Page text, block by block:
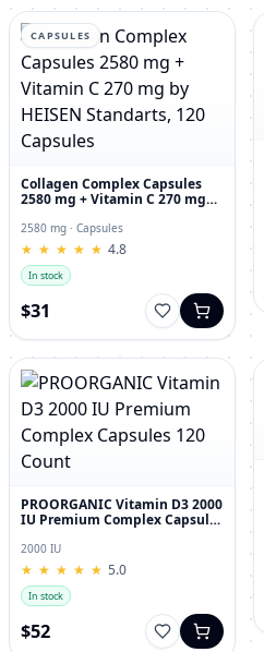
CAPSULES
Collagen Complex Capsules
2580 mg + Vitamin C 270 mg
Capsules
2580 mg · Capsules
★
★ ★
★ ★
★ ★
★ ★
★ 4.8
In stock
$31
PROORGANIC Vitamin D3 2000
IU Premium Complex Capsules
2000 IU
★
★ ★
★ ★
★ ★
★ ★
★ 5.0
In stock
$52